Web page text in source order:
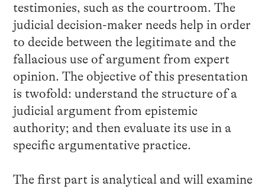
testimonies, such as the courtroom. The
judicial decision-maker needs help in order
to decide between the legitimate and the
fallacious use of argument from expert
opinion. The objective of this presentation
is twofold: understand the structure of a
judicial argument from epistemic
authority; and then evaluate its use in a
specific argumentative practice.
The first part is analytical and will examine